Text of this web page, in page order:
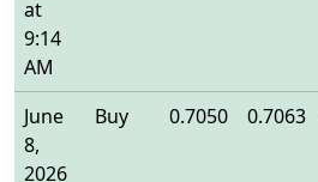
at
9:14
AM
June
8,
2026
Buy 0.7050 0.7063